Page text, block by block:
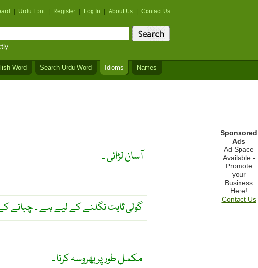
Urdu Font Register Log In About Us Contact Us
Word Search Urdu Word Idioms Names
آسان لڑائی ۔
گولی ثابت نگلنے کے لیے ہے ۔ چبانے
مکمل طور پر بھروسہ کرنا ۔
Sponsored
Ads
Ad Space
Available -
Promote
your
Business
Here!
Contact Us